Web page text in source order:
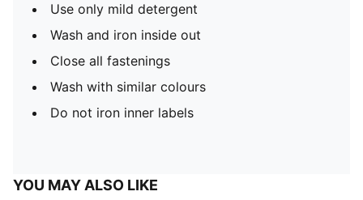
Use only mild detergent
Wash and iron inside out
Close all fastenings
Wash with similar colours
Do not iron inner labels
YOU MAY ALSO LIKE